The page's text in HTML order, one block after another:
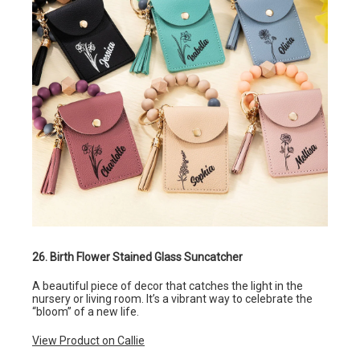
26. Birth Flower Stained Glass Suncatcher
A beautiful piece of decor that catches the light in the
nursery or living room. It’s a vibrant way to celebrate the
“bloom” of a new life.
View Product on Callie